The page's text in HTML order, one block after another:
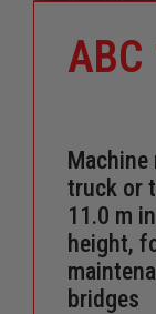
Machine
truck or
11.0 m
height,
bridges